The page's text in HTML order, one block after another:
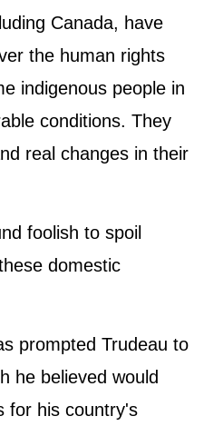
Canada, have
the human rights
indigenous people in
conditions. They
real changes in their
foolish to spoil
domestic
prompted Trudeau to
he believed would
for his country's